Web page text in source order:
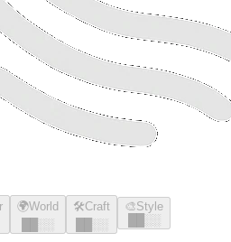
🌍World
░░
🛠️Craft
░░
🎨Style
░░